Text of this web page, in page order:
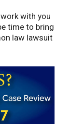
with you
time to bring
law lawsuit